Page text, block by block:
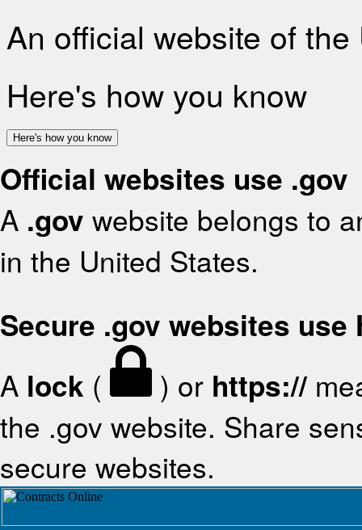
An official website of
Here's how you know
Here's how you know
Official websites use .gov
A .gov website belongs to
in the United States.
Secure .gov websites use
A lock ( ) or https://
the .gov website. Share
secure websites.